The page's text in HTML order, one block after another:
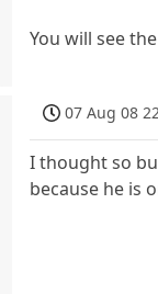
You will see
07 Aug 08
I thought so
because he is